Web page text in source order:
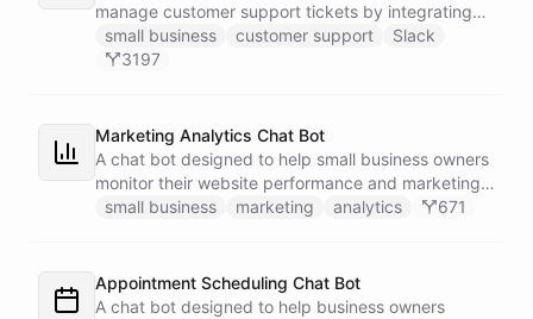
manage customer support tickets by integrating
with Zendesk.
small business customer support
Slack
3197
Marketing Analytics Chat Bot
A chat bot designed to help small business owners
monitor their website performance and marketing
campaigns by querying Google Analytics data
small business marketing analytics 671
Appointment Scheduling Chat Bot
A chat bot designed to help business owners